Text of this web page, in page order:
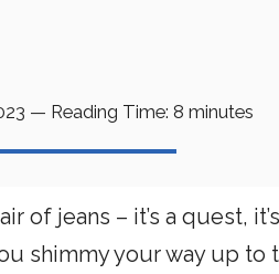
— Reading Time: 8 minutes
jeans – it’s a quest,
shimmy your way up to